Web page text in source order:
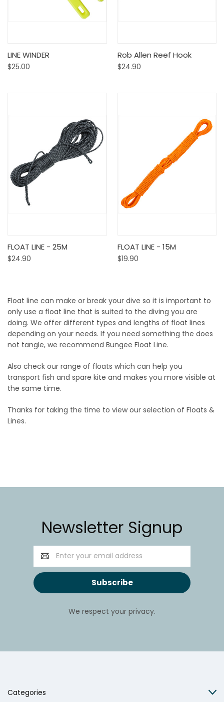
LINE WINDER
$25.00
Rob Allen Reef Hook
$24.90
FLOAT LINE - 25M
$24.90
FLOAT LINE - 15M
$19.90
Float line can make or break your dive so it is important to
only use a float line that is suited to the diving you are
doing. We offer different types and lengths of float lines
depending on your needs. If you need something the does
not tangle, we recommend Bungee Float Line.
Also check our range of floats which can help you
transport fish and spare kite and makes you more visible at
the same time.
Thanks for taking the time to view our selection of Floats &
Lines.
Newsletter Signup
Email
Address
We respect your privacy.
Categories